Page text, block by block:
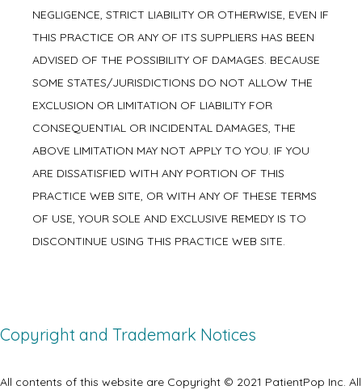
NEGLIGENCE, STRICT LIABILITY OR OTHERWISE, EVEN IF
THIS PRACTICE OR ANY OF ITS SUPPLIERS HAS BEEN
ADVISED OF THE POSSIBILITY OF DAMAGES. BECAUSE
SOME STATES/JURISDICTIONS DO NOT ALLOW THE
EXCLUSION OR LIMITATION OF LIABILITY FOR
CONSEQUENTIAL OR INCIDENTAL DAMAGES, THE
ABOVE LIMITATION MAY NOT APPLY TO YOU. IF YOU
ARE DISSATISFIED WITH ANY PORTION OF THIS
PRACTICE WEB SITE, OR WITH ANY OF THESE TERMS
OF USE, YOUR SOLE AND EXCLUSIVE REMEDY IS TO
DISCONTINUE USING THIS PRACTICE WEB SITE.
Copyright and Trademark Notices
All contents of this website are Copyright © 2021 PatientPop Inc. All